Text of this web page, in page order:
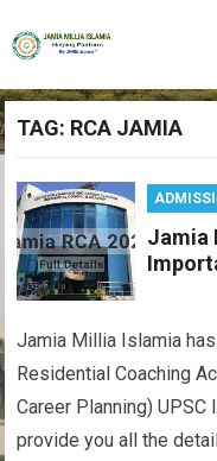
TAG: RCA JAMIA
Jamia
Jamia Millia Islamia
Residential Coaching
Career Planning)
provide you all the